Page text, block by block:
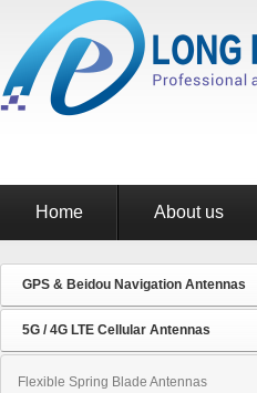
Home About us
GPS & Beidou Navigation Antennas
5G / 4G LTE Cellular Antennas
Flexible Spring Blade Antennas